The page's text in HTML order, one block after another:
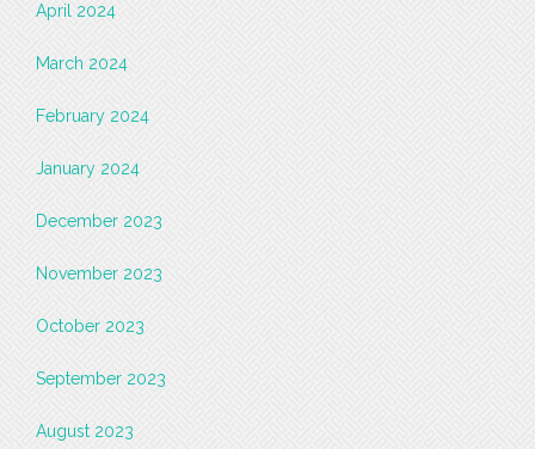
April 2024
March 2024
February 2024
January 2024
December 2023
November 2023
October 2023
September 2023
August 2023